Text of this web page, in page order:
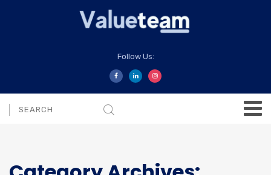
Follow Us: